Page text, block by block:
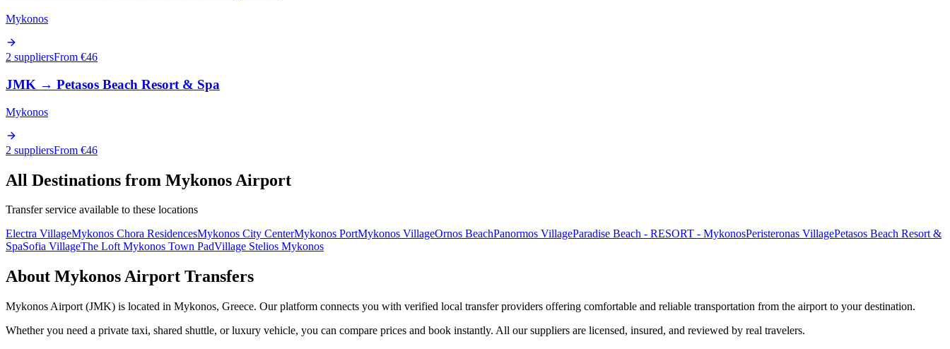
Mykonos
2 suppliersFrom €46
JMK → Petasos Beach Resort & Spa
Mykonos
2 suppliersFrom €46
All Destinations from Mykonos Airport
Transfer service available to these locations
Electra VillageMykonos Chora ResidencesMykonos City CenterMykonos PortMykonos VillageOrnos BeachPanormos VillageParadise Beach - RESORT - MykonosPeristeronas VillagePetasos Beach Resort &
SpaSofia VillageThe Loft Mykonos Town PadVillage Stelios Mykonos
About Mykonos Airport Transfers
Mykonos Airport (JMK) is located in Mykonos, Greece. Our platform connects you with verified local transfer providers offering comfortable and reliable transportation from the airport to your destination.
Whether you need a private taxi, shared shuttle, or luxury vehicle, you can compare prices and book instantly. All our suppliers are licensed, insured, and reviewed by real travelers.